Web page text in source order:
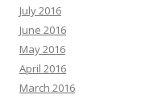
July 2016
June 2016
May 2016
April 2016
March 2016